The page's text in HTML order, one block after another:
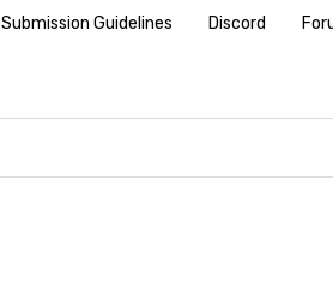
Submission Guidelines Discord